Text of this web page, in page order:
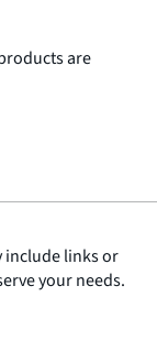
are
include links or
your needs.